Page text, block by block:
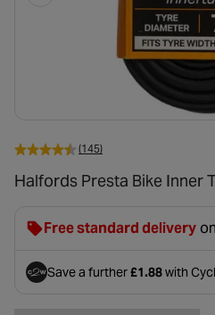
(145)
Halfords Presta Bike Inner
Free standard delivery
£2.99 will be discounted
Save a further£1.88with